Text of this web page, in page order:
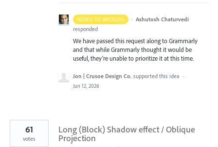
ADDED TO BACKLOG · Ashutosh Chaturvedi
responded
We have passed this request along to Grammarly
and that while Grammarly thought it would be
useful, they’re unable to prioritize it at this time.
Jon | Crusoe Design Co. supported this idea ·
Jun 12, 2026
Long (Block) Shadow effect / Oblique
Projection
61
votes